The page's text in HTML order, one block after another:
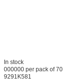
In stock
000000 per pack of 70
9291K581